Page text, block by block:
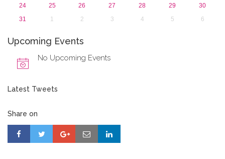
24
25 26 27 28 29
30
31
1 2 3 4 5 6
Upcoming Events
No Upcoming Events
Latest Tweets
Share on